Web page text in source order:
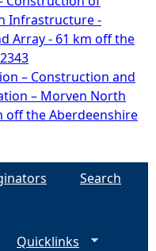
Infrastructure -
Array - 61 km off the
– Construction and
– Morven North
off the Aberdeenshire
Search
Quicklinks